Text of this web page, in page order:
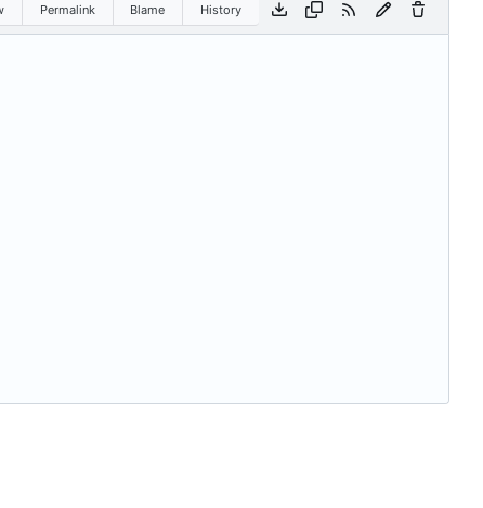
Permalink Blame History